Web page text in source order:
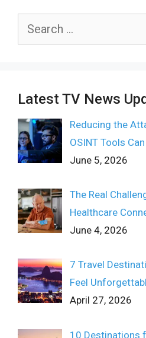
Search
Latest TV News
Reducing the
OSINT Tools
June 5, 2026
The Real
Healthcare
June 4, 2026
7 Travel
Feel
April 27, 2026
10 Destinations